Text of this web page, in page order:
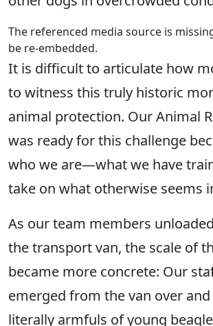
The referenced media source is
be re-embedded.
It is difficult to articulate how
to witness this truly historic
animal protection. Our Animal
was ready for this challenge
who we are—what we have
take on what otherwise seems
As our team members
the transport van, the scale of
became more concrete: Our
emerged from the van over
literally armfuls of young